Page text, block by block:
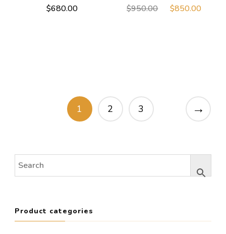
$680.00
$950.00
Original
$850.00
1 2 3 →
Product categories